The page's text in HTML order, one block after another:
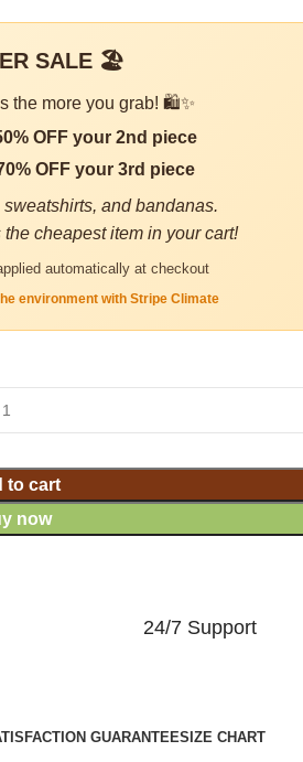
SALE 🏖️
the more you grab! 🛍️✨
OFF your 2nd piece
OFF your 3rd piece
and bandanas.
cheapest item in your cart!
automatically at checkout
environment with Stripe Climate
to cart
now
24/7 Support
GUARANTEESIZE CHART